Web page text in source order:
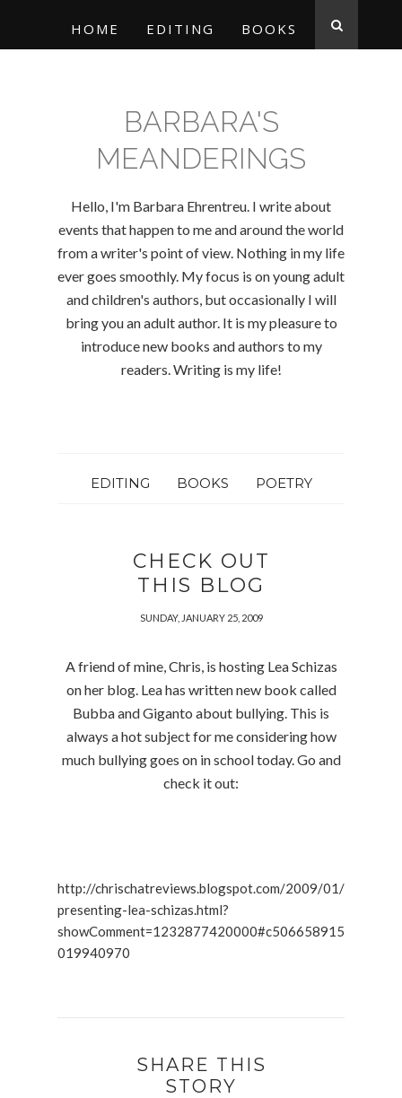
HOME EDITING BOOKS
BARBARA'S
MEANDERINGS
Hello, I'm Barbara Ehrentreu. I write about
events that happen to me and around the world
from a writer's point of view. Nothing in my life
ever goes smoothly. My focus is on young adult
and children's authors, but occasionally I will
bring you an adult author. It is my pleasure to
introduce new books and authors to my
readers. Writing is my life!
EDITING BOOKS POETRY
CHECK OUT
THIS BLOG
SUNDAY, JANUARY 25, 2009
A friend of mine, Chris, is hosting Lea Schizas
on her blog. Lea has written new book called
Bubba and Giganto about bullying. This is
always a hot subject for me considering how
much bullying goes on in school today. Go and
check it out:
http://chrischatreviews.blogspot.com/2009/01/
presenting-lea-schizas.html?
showComment=1232877420000#c506658915
019940970
SHARE THIS
STORY